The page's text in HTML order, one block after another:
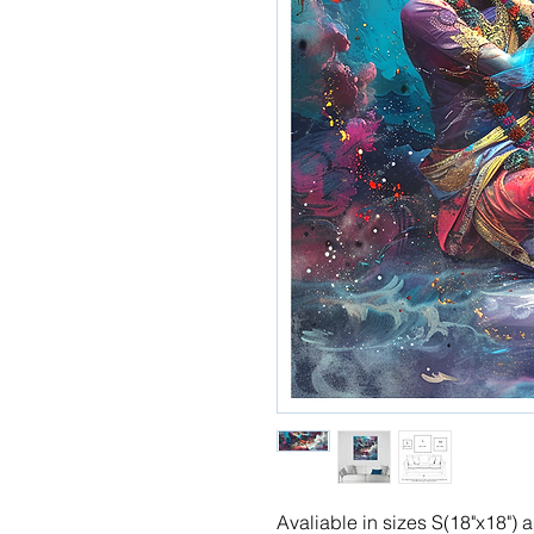
Avaliable in sizes S(18"x18")